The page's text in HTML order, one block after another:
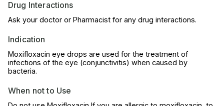
Drug Interactions
Ask your doctor or Pharmacist for any drug interactions.
Indication
Moxifloxacin eye drops are used for the treatment of
infections of the eye (conjunctivitis) when caused by
bacteria.
When not to Use